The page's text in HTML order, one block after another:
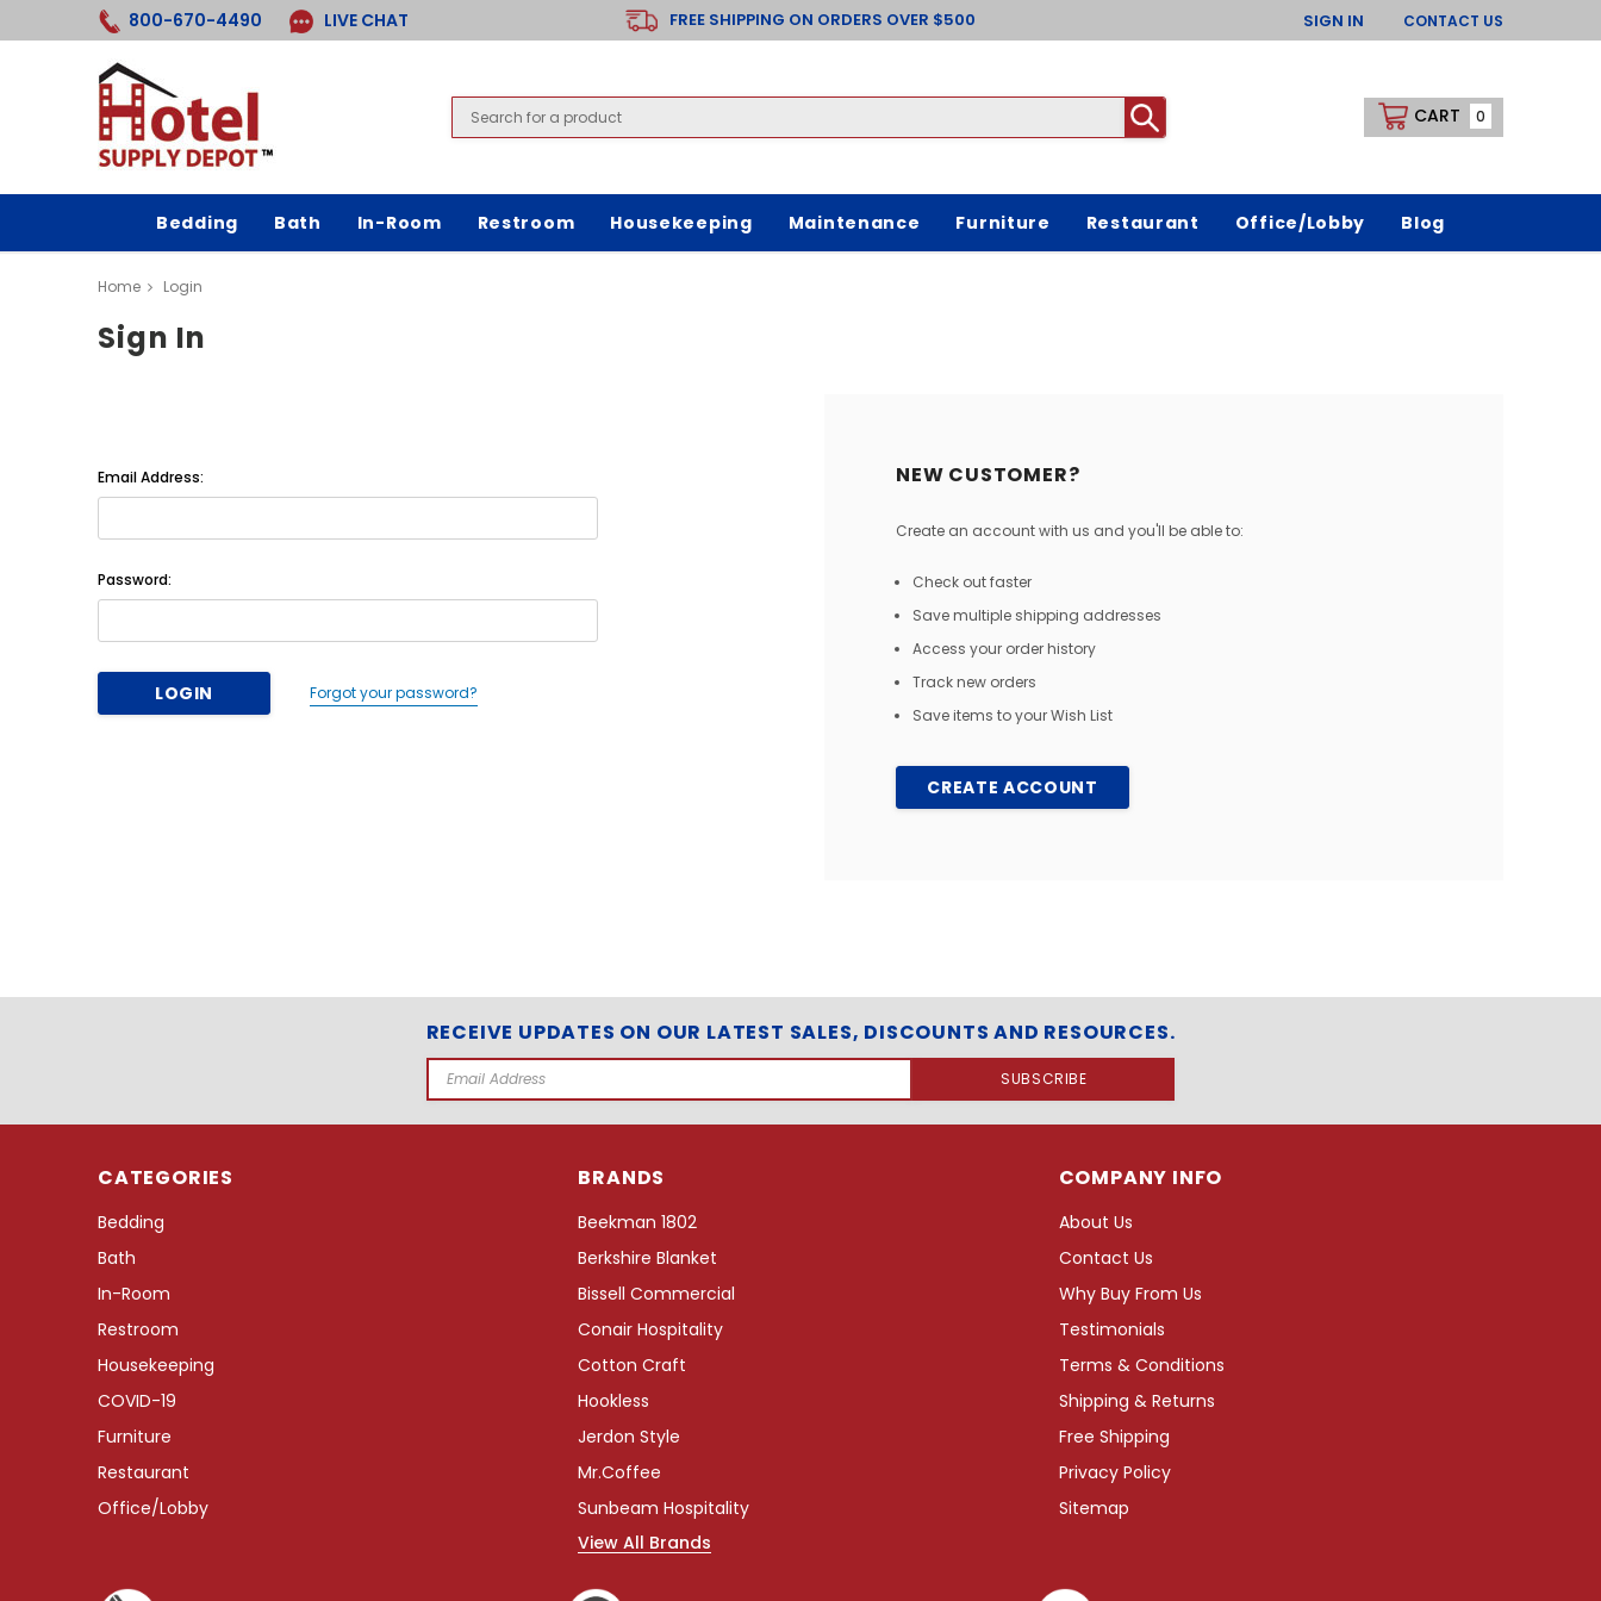
800-670-4490 LIVE CHAT FREE SHIPPING ON ORDERS OVER $500 SIGN IN CONTACT US
CART 0
Bedding Bath In-Room Restroom Housekeeping Maintenance Furniture Restaurant Office/Lobby Blog
Home Login
Sign In
Email Address:
Password:
Forgot your password?
NEW CUSTOMER?
Create an account with us and you'll be able to:
Check out faster
Save multiple shipping addresses
Access your order history
Track new orders
Save items to your Wish List
CREATE ACCOUNT
RECEIVE UPDATES ON OUR LATEST SALES, DISCOUNTS AND RESOURCES.
Email
CATEGORIES
Bedding
Bath
In-Room
Restroom
Housekeeping
COVID-19
Furniture
Restaurant
Office/Lobby
BRANDS
Beekman 1802
Berkshire Blanket
Bissell Commercial
Conair Hospitality
Cotton Craft
Hookless
Jerdon Style
Mr.Coffee
Sunbeam Hospitality
View All Brands
COMPANY INFO
About Us
Contact Us
Why Buy From Us
Testimonials
Terms & Conditions
Shipping & Returns
Free Shipping
Privacy Policy
Sitemap